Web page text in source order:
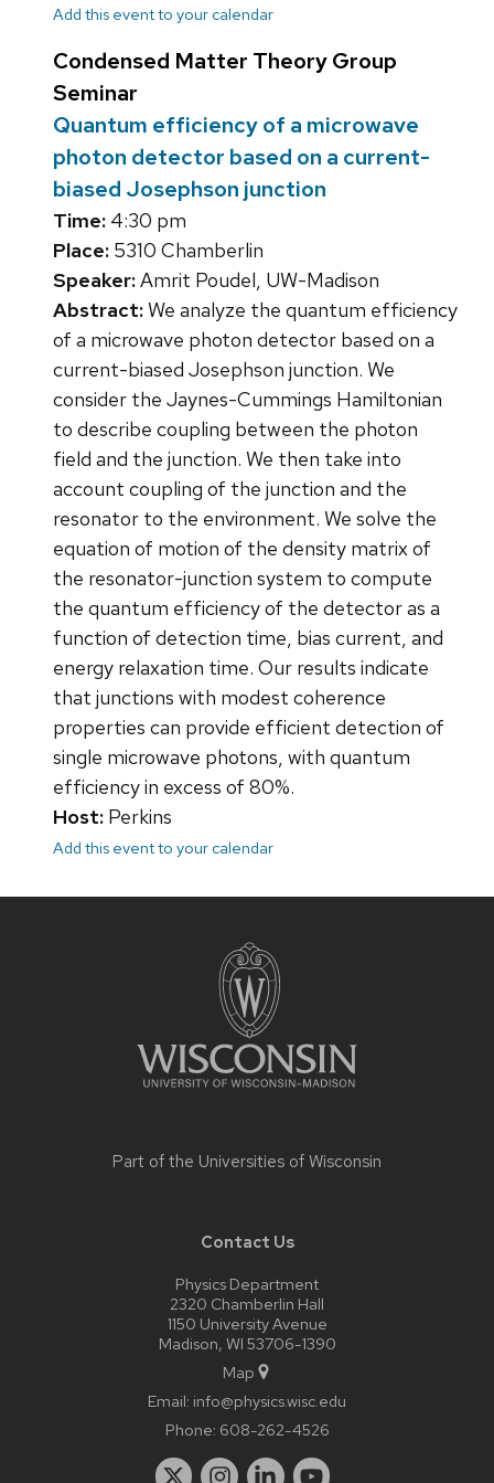
Add this event to your calendar
Condensed Matter Theory Group
Seminar
Quantum efficiency of a microwave
photon detector based on a current-
biased Josephson junction
Time: 4:30 pm
Place: 5310 Chamberlin
Speaker:Amrit Poudel, UW-Madison
Abstract:We analyze the quantum efficiency
of a microwave photon detector based on a
current-biased Josephson junction. We
consider the Jaynes-Cummings Hamiltonian
to describe coupling between the photon
field and the junction. We then take into
account coupling of the junction and the
resonator to the environment. We solve the
equation of motion of the density matrix of
the resonator-junction system to compute
the quantum efficiency of the detector as a
function of detection time, bias current, and
energy relaxation time. Our results indicate
that junctions with modest coherence
properties can provide efficient detection of
single microwave photons, with quantum
efficiency in excess of 80%.
Host: Perkins
Add this event to your calendar
Part of the Universities of Wisconsin
Contact Us
Physics Department
2320 Chamberlin Hall
1150 University Avenue
Madison, WI 53706-1390
Map
Email: info@physics.wisc.edu
Phone: 608-262-4526